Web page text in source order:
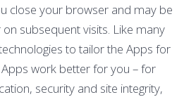
close your browser and may be
subsequent visits. Like many
to tailor the Apps for
work better for you – for
security and site integrity,